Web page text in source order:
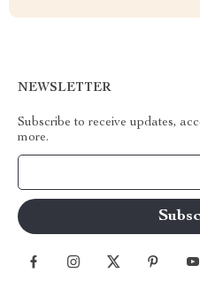
NEWSLETTER
Subscribe to receive updates,
more.